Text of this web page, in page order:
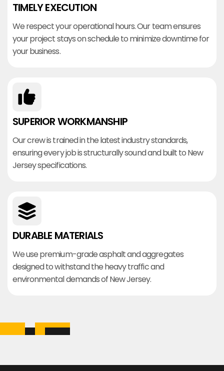
TIMELY EXECUTION
We respect your operational hours. Our team ensures
your project stays on schedule to minimize downtime for
your business.
SUPERIOR WORKMANSHIP
Our crew is trained in the latest industry standards,
ensuring every job is structurally sound and built to New
Jersey specifications.
DURABLE MATERIALS
We use premium-grade asphalt and aggregates
designed to withstand the heavy traffic and
environmental demands of New Jersey.